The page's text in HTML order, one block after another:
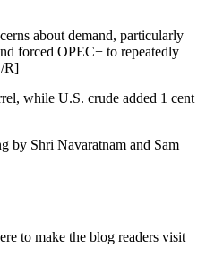
about demand, particularly
forced OPEC+ to repeatedly
R]
while U.S. crude added 1 cent
by Shri Navaratnam and Sam
to make the blog readers visit